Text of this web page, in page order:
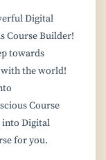
Digital
Course Builder!
towards
the world!
Course
into Digital
for you.